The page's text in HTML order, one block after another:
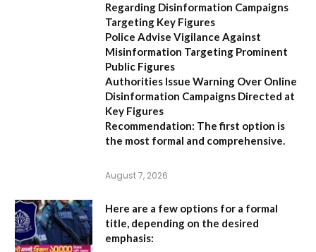
Regarding Disinformation Campaigns
Targeting Key Figures
Police Advise Vigilance Against
Misinformation Targeting Prominent
Public Figures
Authorities Issue Warning Over Online
Disinformation Campaigns Directed at
Key Figures
Recommendation: The first option is
the most formal and comprehensive.
August 7, 2026
Here are a few options for a formal
title, depending on the desired
emphasis: